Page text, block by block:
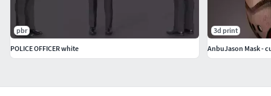
pbr
POLICE OFFICER white
3d print
AnbuJason Mask -